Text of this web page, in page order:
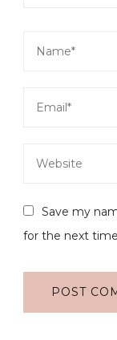
Save my
for the next